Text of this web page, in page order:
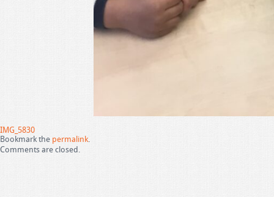
IMG_5830
Bookmark the permalink.
Comments are closed.